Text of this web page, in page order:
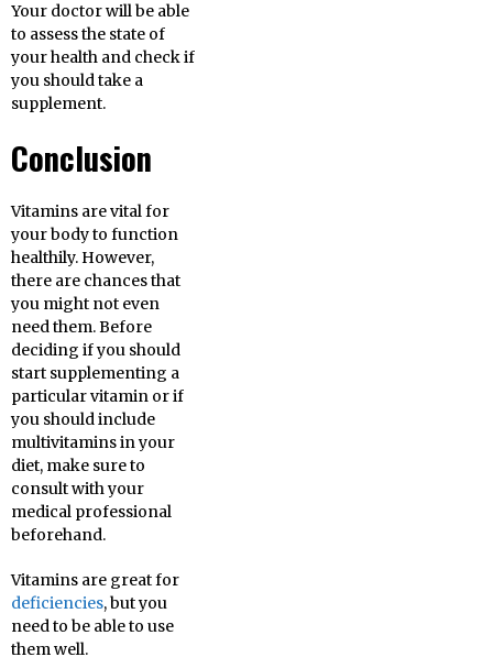
Your doctor will be able
to assess the state of
your health and check if
you should take a
supplement.
Conclusion
Vitamins are vital for
your body to function
healthily. However,
there are chances that
you might not even
need them. Before
deciding if you should
start supplementing a
particular vitamin or if
you should include
multivitamins in your
diet, make sure to
consult with your
medical professional
beforehand.
Vitamins are great for
deficiencies, but you
need to be able to use
them well.